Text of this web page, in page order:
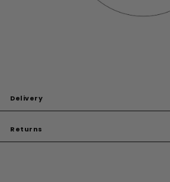
Delivery
Returns